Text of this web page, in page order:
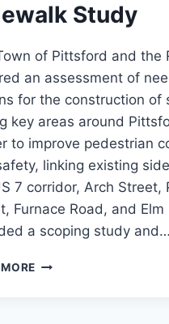
Study
of Pittsford and the
an assessment of
for the construction of
key areas around
to improve pedestrian
linking existing
7 corridor, Arch Street,
Furnace Road, and Elm
a scoping study
PITTSFORD